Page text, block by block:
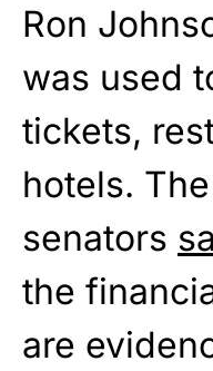
Ron
was used
tickets,
hotels.
senators
the
are